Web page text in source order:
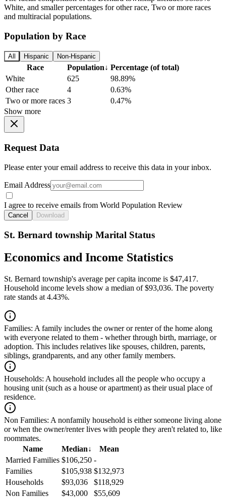
White, and smaller percentages for other race, Two or more races
and multiracial populations.
Population by Race
All Hispanic Non-Hispanic
Race Population↓ Percentage (of total)
White
625
98.89%
Other race
4
0.63%
Two or more races 3
0.47%
Show more
Request Data
Please enter your email address to receive this data in your inbox.
Email Address
I agree to receive emails from World Population Review
Cancel Download
St. Bernard township Marital Status
Economics and Income Statistics
St. Bernard township's average per capita income is $47,417.
Household income levels show a median of $93,036. The poverty
rate stands at 4.43%.
Families: A family includes the owner or renter of the home along
with everyone related to them - whether through birth, marriage, or
adoption. This includes relatives like spouses, children, parents,
siblings, grandparents, and any other family members.
Households: A household includes all the people who occupy a
housing unit (such as a house or apartment) as their usual place of
residence.
Non Families: A nonfamily household is either someone living alone
or when the owner/renter lives with people they aren't related to, like
roommates.
Name
Median↓
Mean
Married Families $106,250 -
Families
$105,938 $132,973
Households
$93,036
$118,929
Non Families
$43,000
$55,609